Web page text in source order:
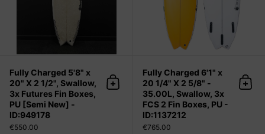
Fully Charged 5'8" x
20" X 2 1/2", Swallow,
3x Futures Fin Boxes,
PU [Semi New] -
ID:949178
€550.00
Add to cart
Fully Charged 6'1" x
20 1/4" X 2 5/8" -
35.00L, Swallow, 3x
FCS 2 Fin Boxes, PU -
ID:1137212
€765.00
Add